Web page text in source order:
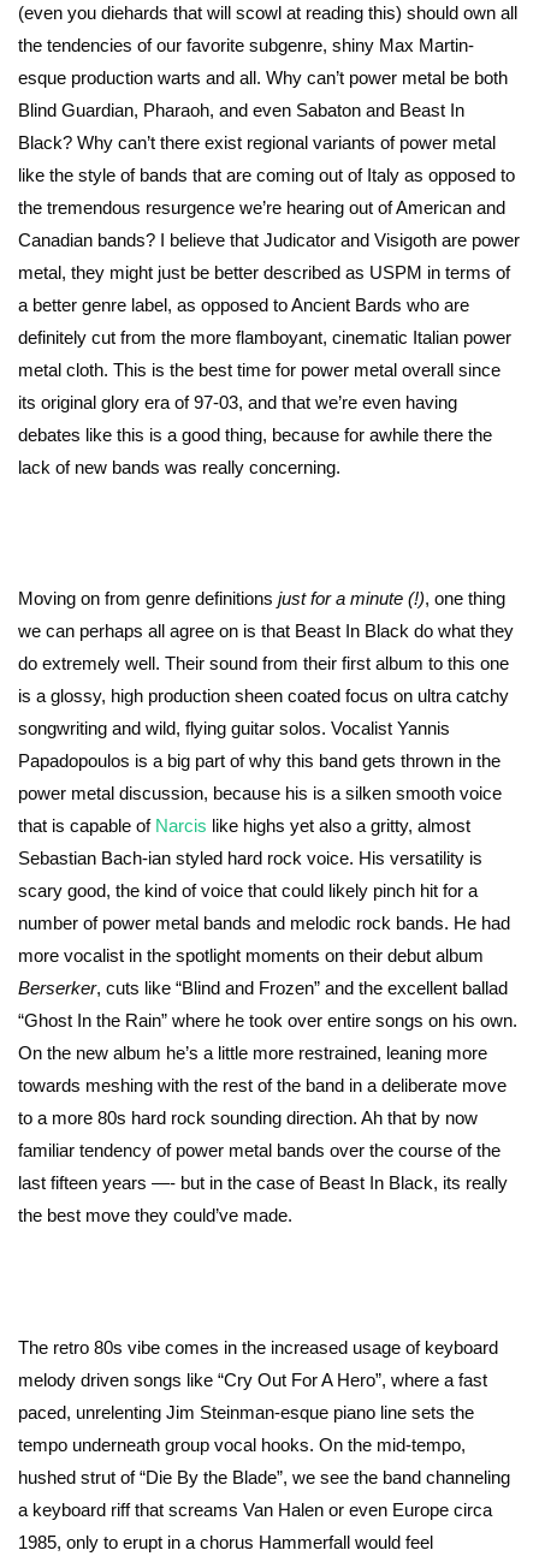
(even you diehards that will scowl at reading this) should own all
the tendencies of our favorite subgenre, shiny Max Martin-
esque production warts and all. Why can’t power metal be both
Blind Guardian, Pharaoh, and even Sabaton and Beast In
Black? Why can’t there exist regional variants of power metal
like the style of bands that are coming out of Italy as opposed to
the tremendous resurgence we’re hearing out of American and
Canadian bands? I believe that Judicator and Visigoth are power
metal, they might just be better described as USPM in terms of
a better genre label, as opposed to Ancient Bards who are
definitely cut from the more flamboyant, cinematic Italian power
metal cloth. This is the best time for power metal overall since
its original glory era of 97-03, and that we’re even having
debates like this is a good thing, because for awhile there the
lack of new bands was really concerning.
Moving on from genre definitions just for a minute (!), one thing
we can perhaps all agree on is that Beast In Black do what they
do extremely well. Their sound from their first album to this one
is a glossy, high production sheen coated focus on ultra catchy
songwriting and wild, flying guitar solos. Vocalist Yannis
Papadopoulos is a big part of why this band gets thrown in the
power metal discussion, because his is a silken smooth voice
that is capable of Narcis like highs yet also a gritty, almost
Sebastian Bach-ian styled hard rock voice. His versatility is
scary good, the kind of voice that could likely pinch hit for a
number of power metal bands and melodic rock bands. He had
more vocalist in the spotlight moments on their debut album
Berserker, cuts like “Blind and Frozen” and the excellent ballad
“Ghost In the Rain” where he took over entire songs on his own.
On the new album he’s a little more restrained, leaning more
towards meshing with the rest of the band in a deliberate move
to a more 80s hard rock sounding direction. Ah that by now
familiar tendency of power metal bands over the course of the
last fifteen years —- but in the case of Beast In Black, its really
the best move they could’ve made.
The retro 80s vibe comes in the increased usage of keyboard
melody driven songs like “Cry Out For A Hero”, where a fast
paced, unrelenting Jim Steinman-esque piano line sets the
tempo underneath group vocal hooks. On the mid-tempo,
hushed strut of “Die By the Blade”, we see the band channeling
a keyboard riff that screams Van Halen or even Europe circa
1985, only to erupt in a chorus Hammerfall would feel